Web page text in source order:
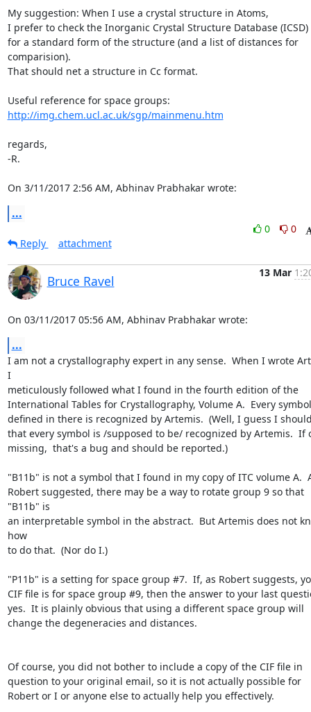
My suggestion: When I use a crystal structure in Atoms,
I prefer to check the Inorganic Crystal Structure Database (ICSD)
for a standard form of the structure (and a list of distances for
comparision).
That should net a structure in Cc format.
http://img.chem.ucl.ac.uk/sgp/mainmenu.htm
regards,
-R.
On 3/11/2017 2:56 AM, Abhinav Prabhakar wrote:
...
0
0
Reply
attachment
Bruce Ravel
13 Mar
On 03/11/2017 05:56 AM, Abhinav Prabhakar wrote:
...
I am not a crystallography expert in any sense.  When I wrote
I
meticulously followed what I found in the fourth edition of the
International Tables for Crystallography, Volume A.  Every
defined in there is recognized by Artemis.  (Well, I guess I
that every symbol is /supposed to be/ recognized by Artemis.  If
missing,  that's a bug and should be reported.)
"B11b" is not a symbol that I found in my copy of ITC volume A.
Robert suggested, there may be a way to rotate group 9 so that
"B11b" is
an interpretable symbol in the abstract.  But Artemis does not
how
to do that.  (Nor do I.)
"P11b" is a setting for space group #7.  If, as Robert suggests,
CIF file is for space group #9, then the answer to your last
yes.  It is plainly obvious that using a different space group will
change the degeneracies and distances.
Of course, you did not bother to include a copy of the CIF file in
question to your original email, so it is not actually possible for
Robert or I or anyone else to actually help you effectively.